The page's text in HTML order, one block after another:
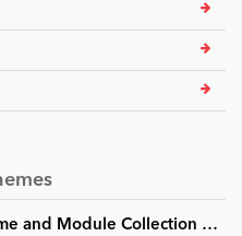
EDS Theme and Module Collection 24 (16 professional themes and powerful modules)